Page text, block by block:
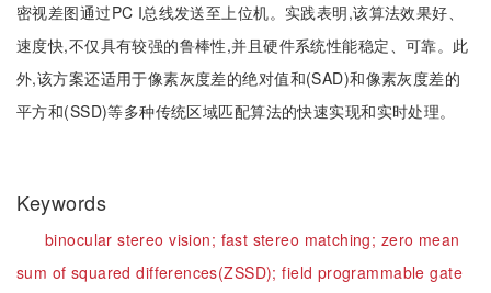
密视差图通过PC I总线发送至上位机。实践表明,该算法效果好、
速度快,不仅具有较强的鲁棒性,并且硬件系统性能稳定、可靠。此
外,该方案还适用于像素灰度差的绝对值和(SAD)和像素灰度差的
平方和(SSD)等多种传统区域匹配算法的快速实现和实时处理。
Keywords
binocular stereo vision; fast stereo matching; zero mean
sum of squared differences(ZSSD);field programmable gate